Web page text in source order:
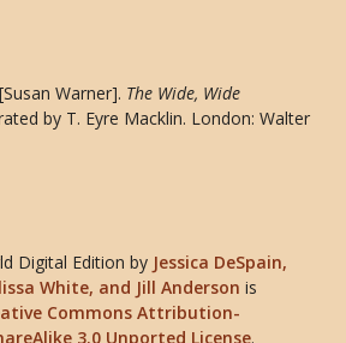
Warner]. The Wide, Wide
by T. Eyre Macklin. London: Walter
Digital Edition by Jessica DeSpain,
White, and Jill Anderson is
Commons Attribution-
3.0 Unported License.